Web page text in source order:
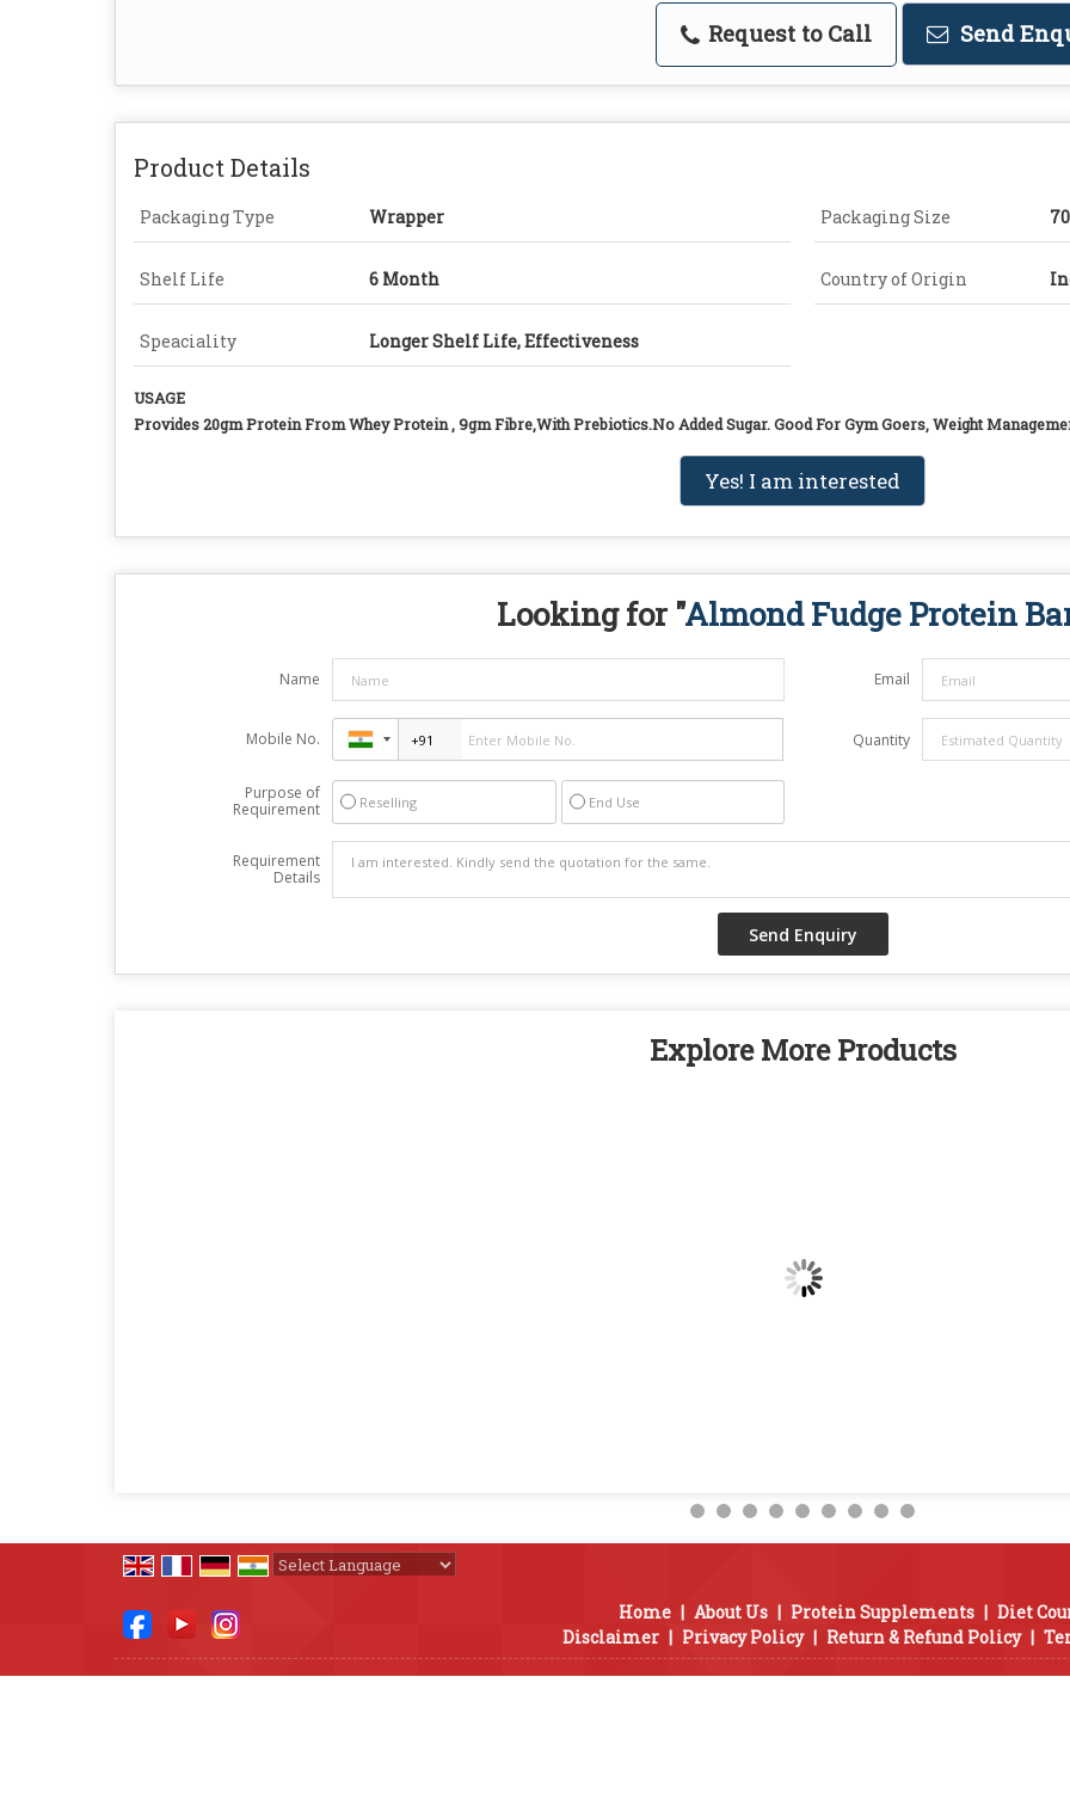
Request to Call Send
Product Details
Packaging Type Wrapper Packaging Size
Shelf Life 6 Month Country of Origin
Speaciality Longer Shelf Life, Effectiveness
USAGE
Provides 20gm Protein From Whey Protein , 9gm Fibre,With Prebiotics.No Added Sugar. Good For Gym Goers, Weight
Yes! I am interested
Looking for "Almond Fudge Protein
Name Email
Mobile No. Quantity
Purpose of
Requirement
Reselling End Use
Requirement
Details
Explore More Products
Home | About Us | Protein Supplements | Diet
Disclaimer | Privacy Policy | Return & Refund Policy |